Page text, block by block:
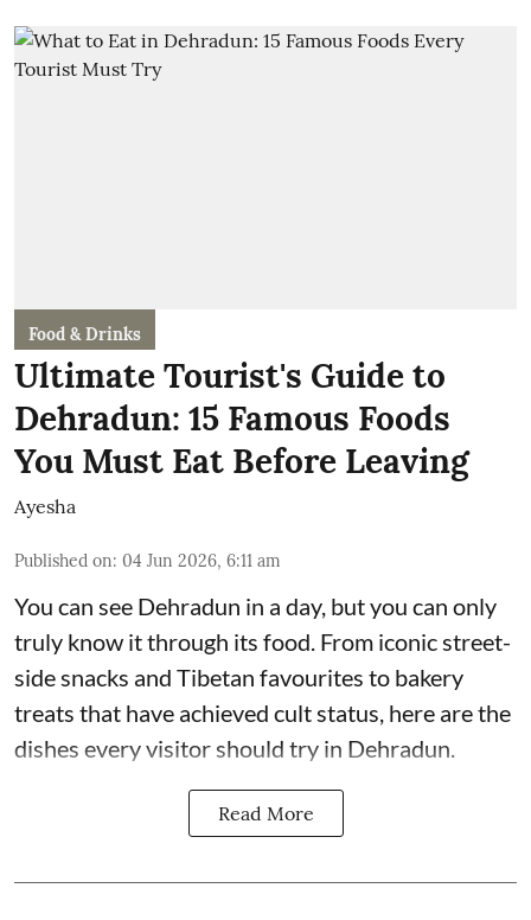
Food & Drinks
Ultimate Tourist's Guide to
Dehradun: 15 Famous Foods
You Must Eat Before Leaving
Ayesha
Published on: 04 Jun 2026, 6:11 am
You can see Dehradun in a day, but you can only
truly know it through its food. From iconic street-
side snacks and Tibetan favourites to bakery
treats that have achieved cult status, here are the
dishes every visitor should try in Dehradun.
Read More